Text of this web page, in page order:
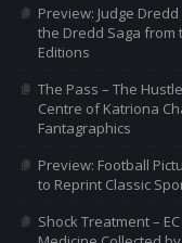
Preview: Judge
the Dredd Saga from
Editions
The Pass – The
Centre of Katriona
Fantagraphics
Preview: Football
to Reprint Classic
Shock Treatment –